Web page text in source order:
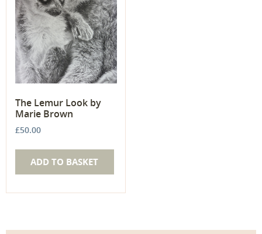
The Lemur Look by
Marie Brown
£50.00
ADD TO BASKET